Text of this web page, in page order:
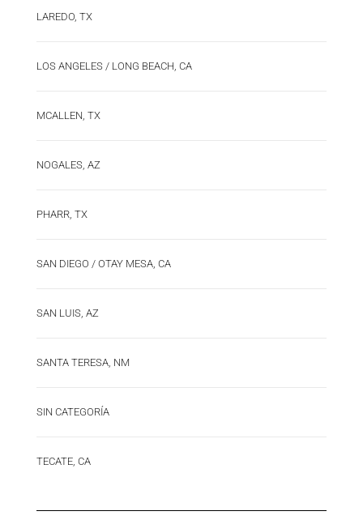
LAREDO, TX
LOS ANGELES / LONG BEACH, CA
MCALLEN, TX
NOGALES, AZ
PHARR, TX
SAN DIEGO / OTAY MESA, CA
SAN LUIS, AZ
SANTA TERESA, NM
SIN CATEGORÍA
TECATE, CA